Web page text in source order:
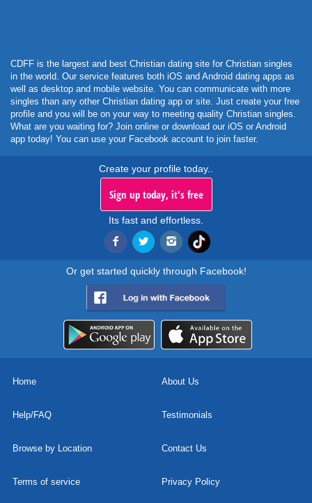
CDFF is the largest and best Christian dating site for Christian singles
in the world. Our service features both iOS and Android dating apps as
well as desktop and mobile website. You can communicate with more
singles than any other Christian dating app or site. Just create your free
profile and you will be on your way to meeting quality Christian singles.
What are you waiting for? Join online or download our iOS or Android
app today! You can use your Facebook account to join faster.
Create your profile today..
Sign up today, it's free
Its fast and effortless.
Or get started quickly through Facebook!
Home About Us
Help/FAQ Testimonials
Browse by Location Contact Us
Terms of service Privacy Policy